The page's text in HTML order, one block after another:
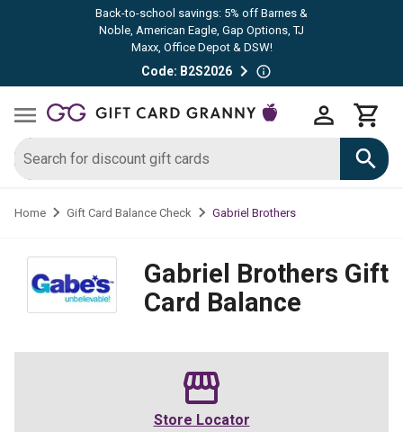
Back-to-school savings: 5% off Barnes &
Noble, American Eagle, Gap Options, TJ
Maxx, Office Depot & DSW!
Code: B2S2026
Home Gift Card Balance Check Gabriel Brothers
Gabriel Brothers Gift
Card Balance
Store Locator